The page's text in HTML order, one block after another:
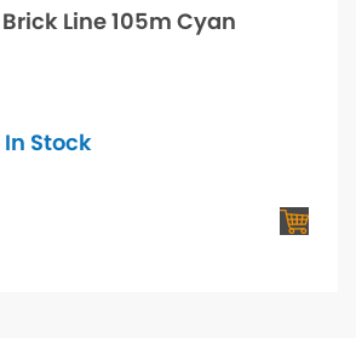
Line 105m Cyan
Stock